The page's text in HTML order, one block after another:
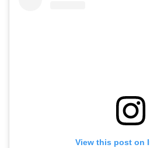
View this post on